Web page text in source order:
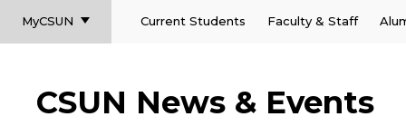
MyCSUN Current Students Faculty & Staff
CSUN News & Events